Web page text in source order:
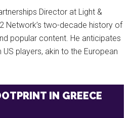
Director at Light &
Network’s two-decade history of
popular content. He anticipates
players, akin to the European
IN GREECE